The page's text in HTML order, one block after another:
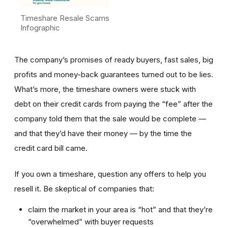
Timeshare Resale Scams
Infographic
The company’s promises of ready buyers, fast sales, big
profits and money-back guarantees turned out to be lies.
What’s more, the timeshare owners were stuck with
debt on their credit cards from paying the “fee” after the
company told them that the sale would be complete —
and that they’d have their money — by the time the
credit card bill came.
If you own a timeshare, question any offers to help you
resell it. Be skeptical of companies that:
claim the market in your area is “hot” and that they’re
“overwhelmed” with buyer requests